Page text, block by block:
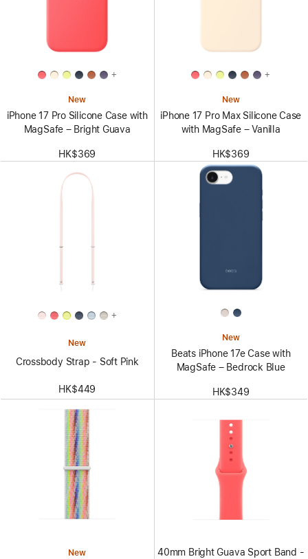
+
New
iPhone 17 Pro Silicone Case with
MagSafe – Bright Guava
HK$369
+
New
iPhone 17 Pro Max Silicone Case
with MagSafe – Vanilla
HK$369
+
New
Crossbody Strap - Soft Pink
HK$449
New
Beats iPhone 17e Case with
MagSafe – Bedrock Blue
HK$349
New
40mm Bright Guava Sport Band -